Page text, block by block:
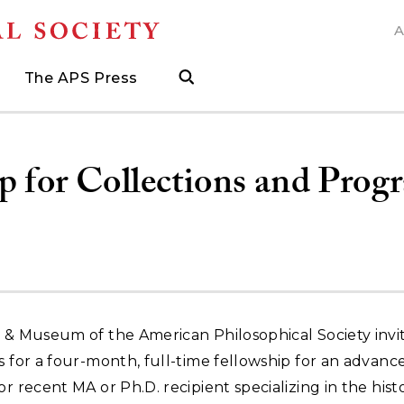
Search to help find what you need.
and when to visit
Grants
about grants supporting field work, research
Museum Fellowships
opportunities to research with APS collections
Prizes
The APS Press
Press
The APS Press
Publications Catalog
for Collections and
& Museum of the American Philosophical Society
for a four-month, full-time fellowship for an
recent MA or Ph.D. recipient specializing in the